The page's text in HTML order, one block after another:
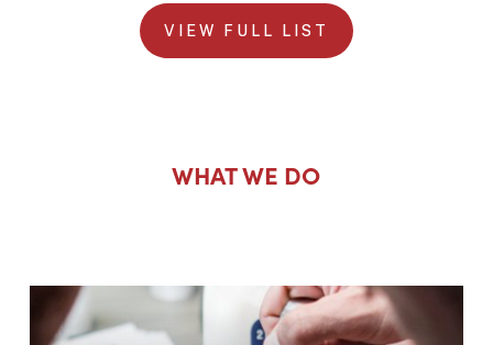
VIEW FULL LIST
WHAT WE DO
Barista Courses